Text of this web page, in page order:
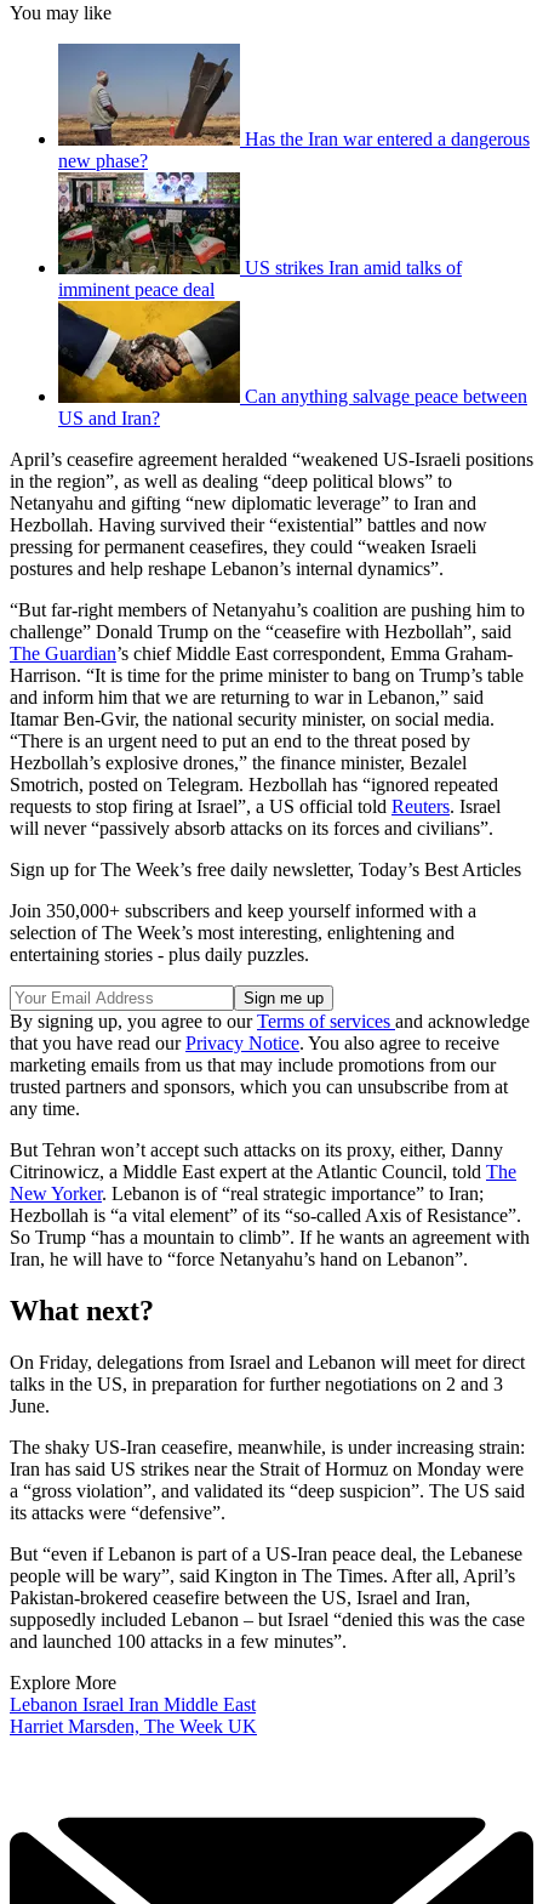
You may like
Has the Iran war entered a dangerous
new phase?
US strikes Iran amid talks of
imminent peace deal
Can anything salvage peace between
US and Iran?
April’s ceasefire agreement heralded “weakened US-Israeli positions
in the region”, as well as dealing “deep political blows” to
Netanyahu and gifting “new diplomatic leverage” to Iran and
Hezbollah. Having survived their “existential” battles and now
pressing for permanent ceasefires, they could “weaken Israeli
postures and help reshape Lebanon’s internal dynamics”.
“But far-right members of Netanyahu’s coalition are pushing him to
challenge” Donald Trump on the “ceasefire with Hezbollah”, said
The Guardian’s chief Middle East correspondent, Emma Graham-
Harrison. “It is time for the prime minister to bang on Trump’s table
and inform him that we are returning to war in Lebanon,” said
Itamar Ben-Gvir, the national security minister, on social media.
“There is an urgent need to put an end to the threat posed by
Hezbollah’s explosive drones,” the finance minister, Bezalel
Smotrich, posted on Telegram. Hezbollah has “ignored repeated
requests to stop firing at Israel”, a US official told Reuters. Israel
will never “​passively absorb attacks on its forces and civilians”.
Sign up for The Week’s free daily newsletter, Today’s Best Articles
Join 350,000+ subscribers and keep yourself informed with a
selection of The Week’s most interesting, enlightening and
entertaining stories - plus daily puzzles.
By signing up, you agree to ourTerms of services and acknowledge
that you have read ourPrivacy Notice. You also agree to receive
marketing emails from us that may include promotions from our
trusted partners and sponsors, which you can unsubscribe from at
any time.
But Tehran won’t accept such attacks on its proxy, either, Danny
Citrinowicz, a Middle East expert at the Atlantic Council, told The
New Yorker. Lebanon is of “real strategic importance” to Iran;
Hezbollah is “a vital element” of its “so-called Axis of Resistance”.
So Trump “has a mountain to climb”. If he wants an agreement with
Iran, he will have to “force Netanyahu’s hand on Lebanon”.
What next?
On Friday, delegations from Israel and Lebanon will meet for direct
talks in the US, in preparation for further negotiations on 2 and 3
June.
The shaky US-Iran ceasefire, meanwhile, is under increasing strain:
Iran has said US strikes near the Strait of Hormuz on Monday were
a “gross violation”, and validated its “deep suspicion”. The US said
its attacks were “defensive”.
But “even if Lebanon is part of a US-Iran peace deal, the Lebanese
people will be wary”, said Kington in The Times. After all, April’s
Pakistan-brokered ceasefire between the US, Israel and Iran,
supposedly included Lebanon – but Israel “denied this was the case
and launched 100 attacks in a few minutes”.
Explore More
Lebanon Israel Iran Middle East
Harriet Marsden, The Week UK